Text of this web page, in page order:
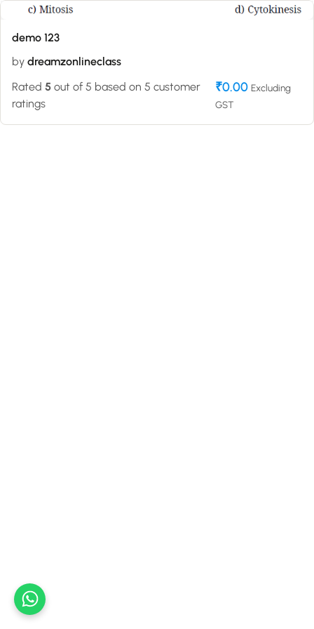
demo 123
by dreamzonlineclass
Rated 5 out of 5 based on 5 customer
ratings
₹0.00 Excluding
GST